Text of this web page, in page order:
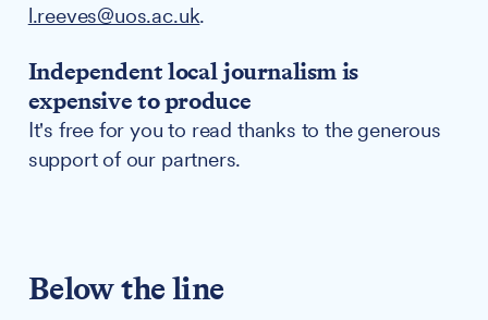
l.reeves@uos.ac.uk.
Independent local journalism is
expensive to produce
It's free for you to read thanks to the generous
support of our partners.
Below the line